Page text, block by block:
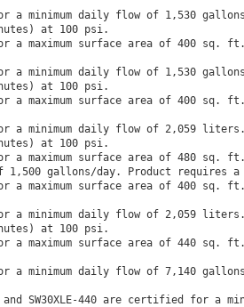
a minimum daily flow of 1,530
at 100 psi.
a maximum surface area of 400 sq.
a minimum daily flow of 1,530
at 100 psi.
a maximum surface area of 400 sq.
a minimum daily flow of 2,059
at 100 psi.
a maximum surface area of 480 sq.
1,500 gallons/day. Product requires
a maximum surface area of 400 sq.
a minimum daily flow of 2,059
at 100 psi.
a maximum surface area of 440 sq.
a minimum daily flow of 7,140
and SW30XLE-440 are certified for a